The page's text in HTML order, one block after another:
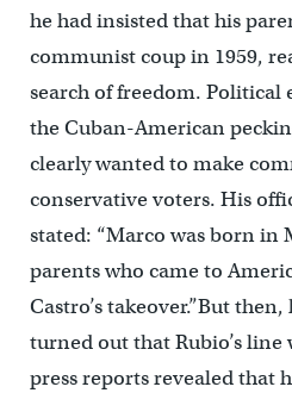
he had insisted that his
communist coup in 1959,
search of freedom. Political
the Cuban-American
clearly wanted to make
conservative voters. His
stated: “Marco was born
parents who came to
Castro’s takeover.”But
turned out that Rubio’s line
press reports revealed that